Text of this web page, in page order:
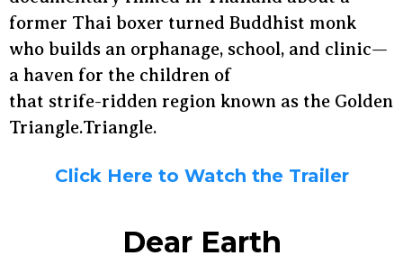
former Thai boxer turned Buddhist monk
who builds an orphanage, school, and clinic—
a haven for the children of
that strife-ridden region known as the Golden
Triangle.Triangle.
Click Here to Watch the Trailer
Dear Earth